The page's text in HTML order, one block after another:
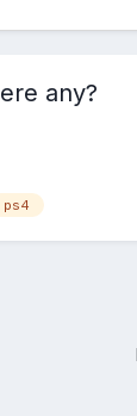
any?
ps4